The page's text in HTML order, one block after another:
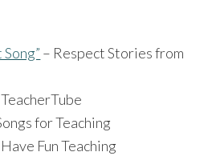
– Respect Stories from
for Teaching
Fun Teaching